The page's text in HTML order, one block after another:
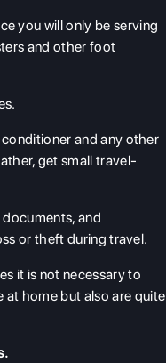
you will only be serving
and other foot
and any other
get small travel-
and
or theft during travel.
it is not necessary to
at home but also are quite